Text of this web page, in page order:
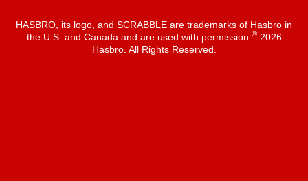
HASBRO, its logo, and SCRABBLE are trademarks of Hasbro in
the U.S. and Canada and are used with permission ®2026
Hasbro. All Rights Reserved.